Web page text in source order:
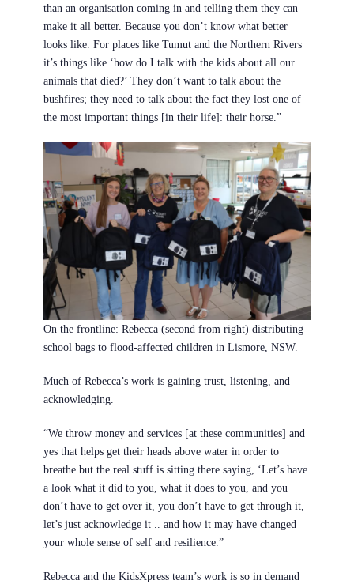
than an organisation coming in and telling them they can
make it all better. Because you don’t know what better
looks like. For places like Tumut and the Northern Rivers
it’s things like ‘how do I talk with the kids about all our
animals that died?’ They don’t want to talk about the
bushfires; they need to talk about the fact they lost one of
the most important things [in their life]: their horse.”
On the frontline: Rebecca (second from right) distributing
school bags to flood-affected children in Lismore, NSW.
Much of Rebecca’s work is gaining trust, listening, and
acknowledging.
“We throw money and services [at these communities] and
yes that helps get their heads above water in order to
breathe but the real stuff is sitting there saying, ‘Let’s have
a look what it did to you, what it does to you, and you
don’t have to get over it, you don’t have to get through it,
let’s just acknowledge it .. and how it may have changed
your whole sense of self and resilience.”
Rebecca and the KidsXpress team’s work is so in demand